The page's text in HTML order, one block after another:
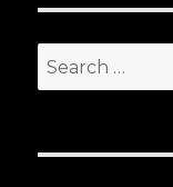
Search
for: